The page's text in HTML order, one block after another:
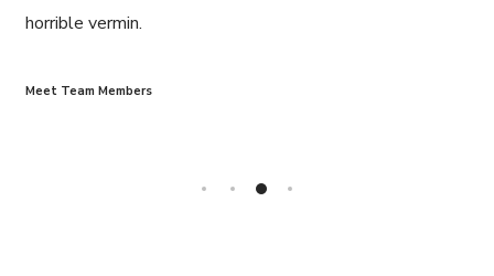
horrible vermin.
Meet Team Members